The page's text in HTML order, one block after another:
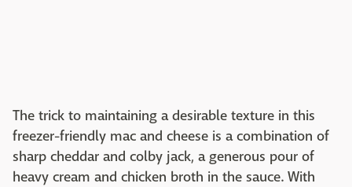
The trick to maintaining a desirable texture in this
freezer-friendly mac and cheese is a combination of
sharp cheddar and colby jack, a generous pour of
heavy cream and chicken broth in the sauce. With